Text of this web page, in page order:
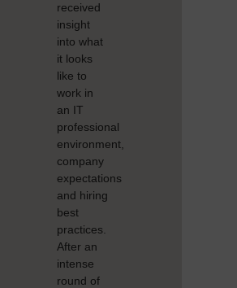
received
insight
into what
it looks
like to
work in
an IT
professional
environment,
company
expectations
and hiring
best
practices.
After an
intense
round of